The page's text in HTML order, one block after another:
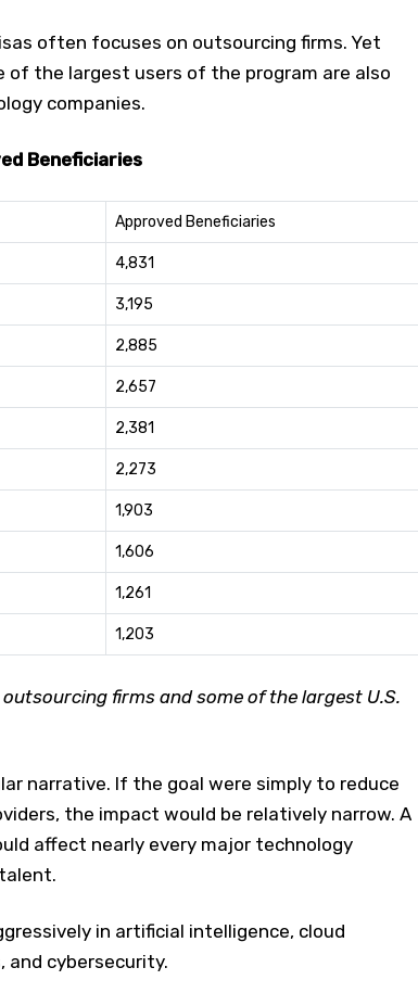
often focuses on outsourcing firms. Yet
the largest users of the program are also
companies.
Beneficiaries
Approved Beneficiaries
4,831
3,195
2,885
2,657
2,381
2,273
1,903
1,606
1,261
1,203
firms and some of the largest U.S.
narrative. If the goal were simply to reduce
the impact would be relatively narrow. A
affect nearly every major technology
in artificial intelligence, cloud
cybersecurity.